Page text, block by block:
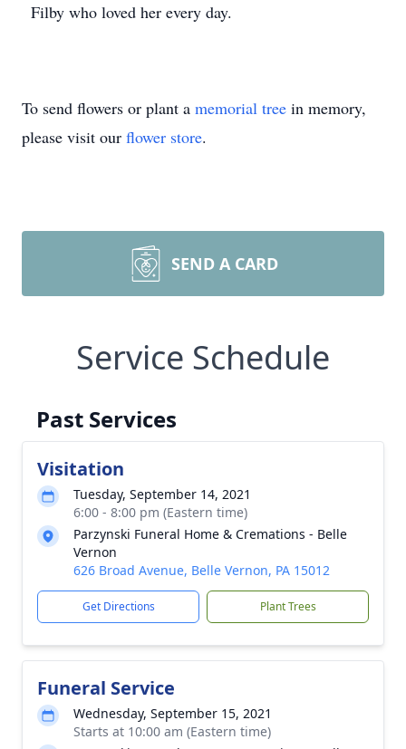
Filby who loved her every day.
To send flowers or plant a memorial tree in memory,
please visit our flower store.
SEND A CARD
Service Schedule
Past Services
Visitation
Tuesday, September 14, 2021
6:00 - 8:00 pm (Eastern time)
Parzynski Funeral Home & Cremations - Belle
Vernon
626 Broad Avenue, Belle Vernon, PA 15012
Get Directions Plant Trees
Funeral Service
Wednesday, September 15, 2021
Starts at 10:00 am (Eastern time)